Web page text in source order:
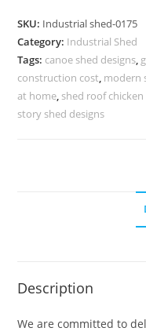
Attractive
Structural
Appeal
No-
0175
SKU: Industrial shed-0175
Category: Industrial Shed
Tags: canoe shed designs,
construction cost, modern
at home, shed roof
story shed designs
Description
We are committed to